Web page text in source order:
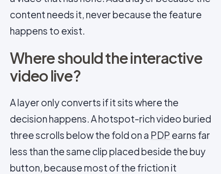
content needs it, never because the feature
happens to exist.
Where should the interactive
video live?
A layer only converts if it sits where the
decision happens. A hotspot-rich video buried
three scrolls below the fold on a PDP earns far
less than the same clip placed beside the buy
button, because most of the friction it